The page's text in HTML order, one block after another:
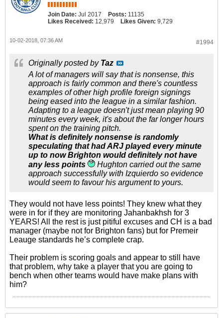
Join Date: Jul 2017 Posts: 11135
Likes Received: 12,979 Likes Given: 9,729
#1994
10-02-2018, 07:36 AM
Originally posted by Taz
A lot of managers will say that is nonsense, this
approach is fairly common and there's countless
examples of other high profile foreign signings
being eased into the league in a similar fashion.
Adapting to a league doesn't just mean playing 90
minutes every week, it's about the far longer hours
spent on the training pitch.
What is definitely nonsense is randomly
speculating that had ARJ played every minute
up to now Brighton would definitely not have
any less points
Hughton carried out the same
approach successfully with Izquierdo so evidence
would seem to favour his argument to yours.
They would not have less points! They knew what they
were in for if they are monitoring Jahanbakhsh for 3
YEARS! All the rest is just pitiful excuses and CH is a bad
manager (maybe not for Brighton fans) but for Premeir
Leauge standards he’s complete crap.
Their problem is scoring goals and appear to still have
that problem, why take a player that you are going to
bench when other teams would have make plans with
him?